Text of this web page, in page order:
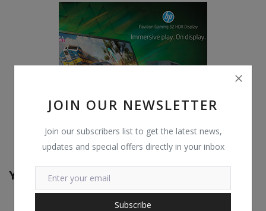
JOIN OUR NEWSLETTER
Join our subscribers list to get the latest news,
updates and special offers directly in your inbox
Subscribe
You May Also Like